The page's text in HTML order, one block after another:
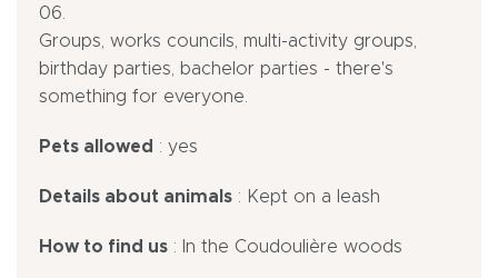
06.
Groups, works councils, multi-activity groups,
birthday parties, bachelor parties - there's
something for everyone.
Pets allowed : yes
Details about animals : Kept on a leash
How to find us : In the Coudoulière woods